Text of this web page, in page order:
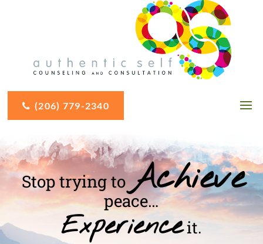
(206) 779-2340
Stop trying to Achieve
peace…
Experienceit.